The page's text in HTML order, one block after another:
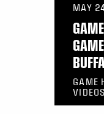
MAY
GAME
VIDEOS